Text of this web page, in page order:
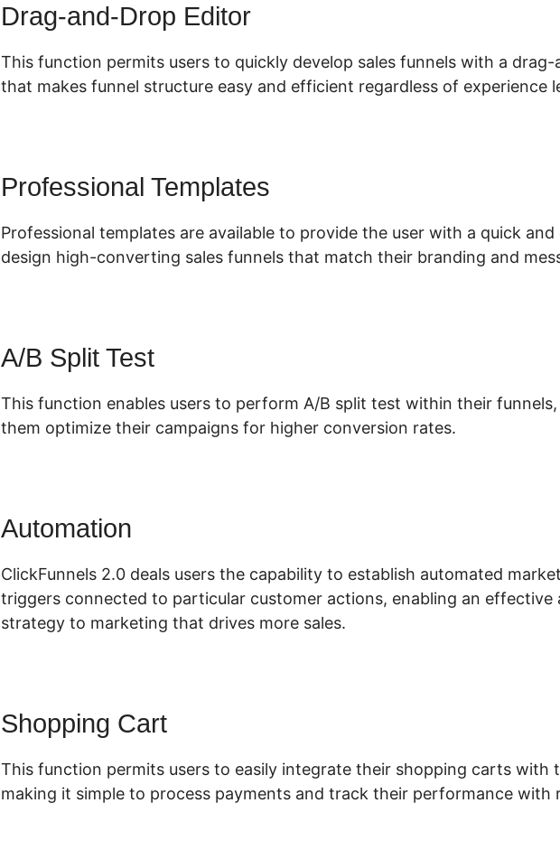
Drag-and-Drop Editor
This function permits users to quickly develop sales funnels with a
that makes funnel structure easy and efficient regardless of experience
Professional Templates
Professional templates are available to provide the user with a quick
design high-converting sales funnels that match their branding and
A/B Split Test
This function enables users to perform A/B split test within their
them optimize their campaigns for higher conversion rates.
Automation
ClickFunnels 2.0 deals users the capability to establish automated
triggers connected to particular customer actions, enabling an effective
strategy to marketing that drives more sales.
Shopping Cart
This function permits users to easily integrate their shopping carts with
making it simple to process payments and track their performance with